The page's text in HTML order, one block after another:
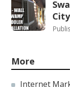
City
More
Internet